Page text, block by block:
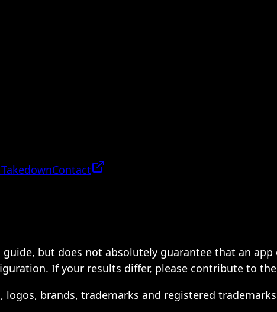
Contact
but does not absolutely guarantee that an
If your results differ, please contribute to
brands, trademarks and registered